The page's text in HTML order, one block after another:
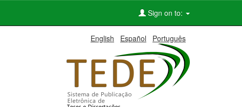
Sign on to:
English Español Português